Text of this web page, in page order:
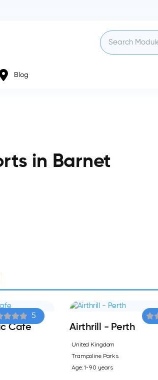
Blog
in Barnet
5
Cafe Airthrill - Perth
United Kingdom
Trampoline Parks
Age: 1-90 years